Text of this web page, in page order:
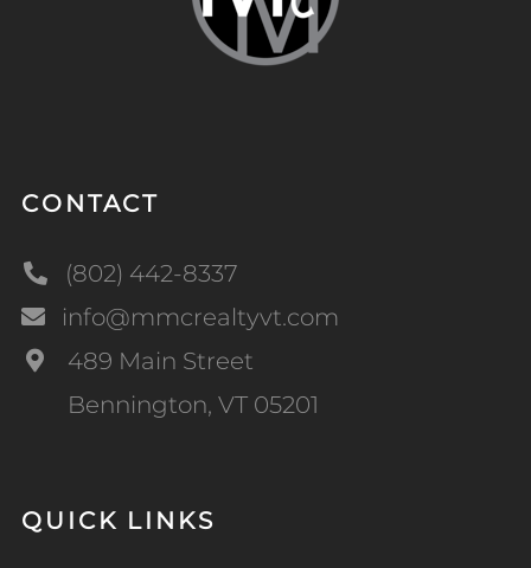
CONTACT
(802) 442-8337
info@mmcrealtyvt.com
489 Main Street
Bennington, VT 05201
QUICK LINKS